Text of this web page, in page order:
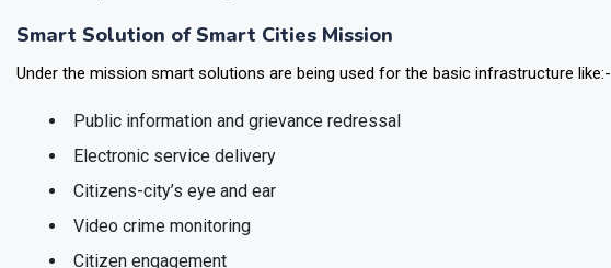
Smart Solution of Smart Cities Mission
Under the mission smart solutions are being used for the basic infrastructure like:-
Public information and grievance redressal
Electronic service delivery
Citizens-city’s eye and ear
Video crime monitoring
Citizen engagement